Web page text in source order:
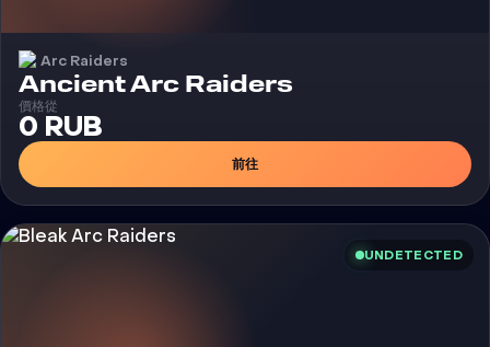
Arc Raiders
Ancient Arc Raiders
價格從
0 RUB
前往
UNDETECTED